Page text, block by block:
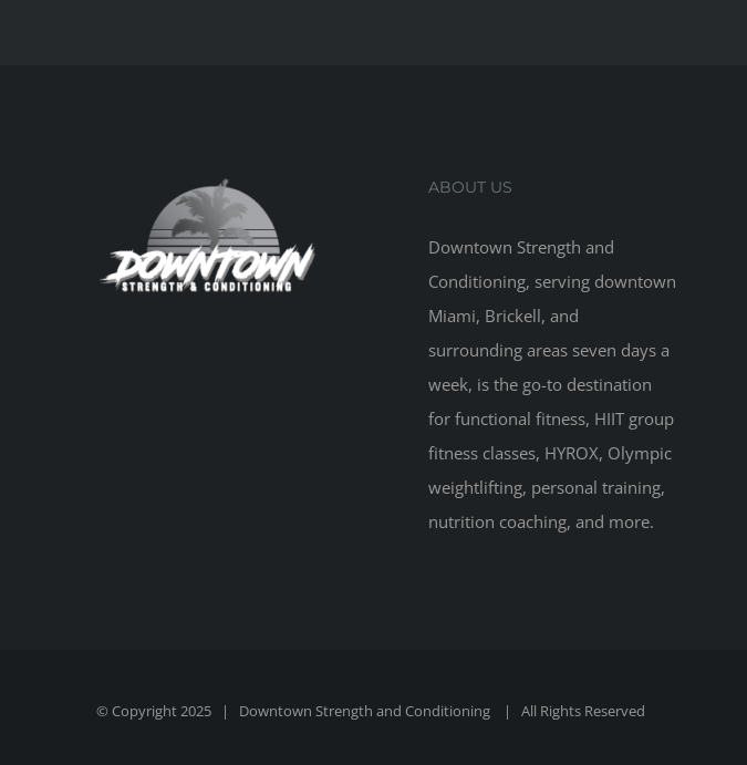
ABOUT US
Downtown Strength and
Conditioning, serving downtown
Miami, Brickell, and
surrounding areas seven days a
week, is the go-to destination
for functional fitness, HIIT group
fitness classes, HYROX, Olympic
weightlifting, personal training,
nutrition coaching, and more.
© Copyright 2025 | Downtown Strength and Conditioning | All Rights Reserved